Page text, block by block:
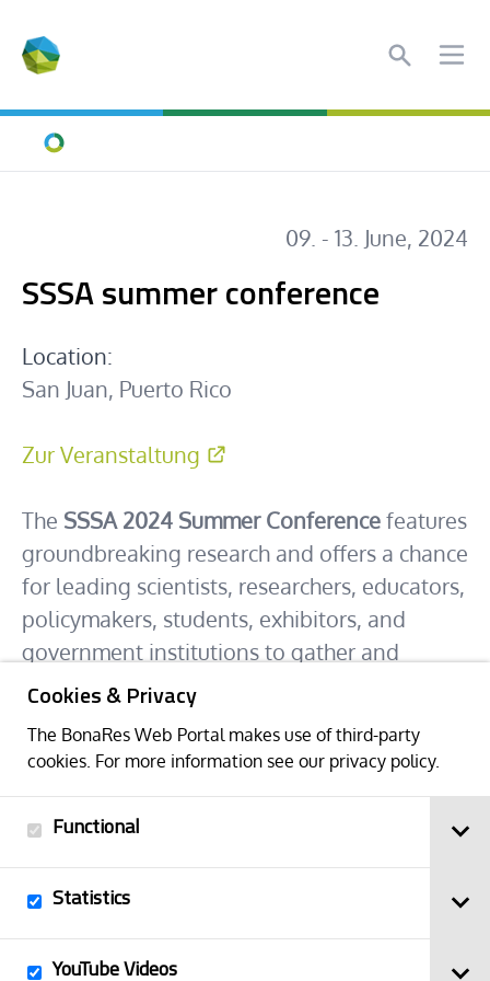
Cookies & Privacy
The BonaRes Web Portal makes use of third-party
cookies. For more information see our privacy policy.
Functional
Statistics
YouTube Videos
Search
Home
09. - 13. June, 2024
SSSA summer conference
Location:
San Juan, Puerto Rico
Zur Veranstaltung
The SSSA 2024 Summer Conferencefeatures
groundbreaking research and offers a chance
for leading scientists, researchers, educators,
policymakers, students, exhibitors, and
government institutions to gather and
discuss cutting-edge developments in soil
The conference includes scientific sessions,
soil and landscape tours unique to Puerto
Abstract deadline: 9 April 2024
Early Bird deadline: 1 May 2024